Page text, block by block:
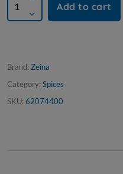
Add to cart
Brand: Zeina
Category: Spices
SKU: 62074400